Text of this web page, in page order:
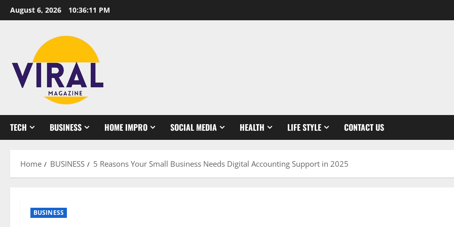
Skip
to
August 6, 2026 10:36:12 PM
TECH BUSINESS HOME IMPRO SOCIAL MEDIA HEALTH LIFE STYLE CONTACT US
Home BUSINESS 5 Reasons Your Small Business Needs Digital Accounting Support in 2025
BUSINESS